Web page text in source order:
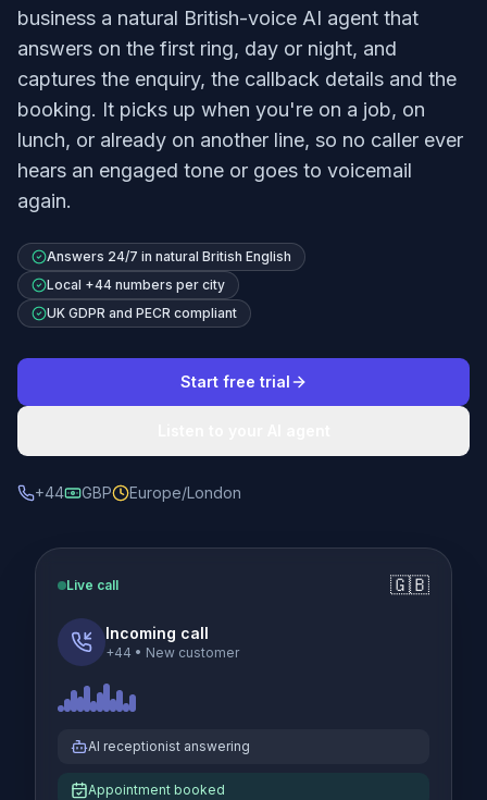
business a natural British-voice AI agent that
answers on the first ring, day or night, and
captures the enquiry, the callback details and the
booking. It picks up when you're on a job, on
lunch, or already on another line, so no caller ever
hears an engaged tone or goes to voicemail
again.
Answers 24/7 in natural British English
Local +44 numbers per city
UK GDPR and PECR compliant
Start free trial
+44 GBP Europe/London
Live call 🇬🇧
Incoming call
+44 • New customer
AI receptionist answering
Appointment booked